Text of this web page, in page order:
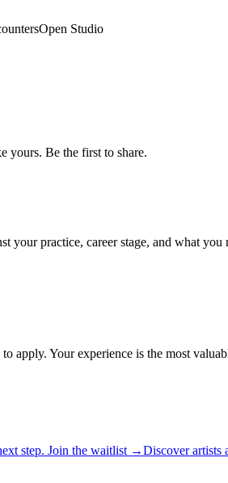
Open Studio
yours. Be the first to share.
your practice, career stage, and what you
apply. Your experience is the most
step. Join the waitlist →Discover artists